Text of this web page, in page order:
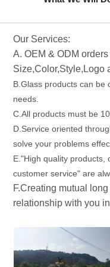
Our Services:
A. OEM & ODM
Size,Color,Style,Logo
B.Glass products can be
needs.
C.All products must be
D.Service oriented
solve your problems
E."High quality products,
customer service" are
F.Creating mutual
relationship with you